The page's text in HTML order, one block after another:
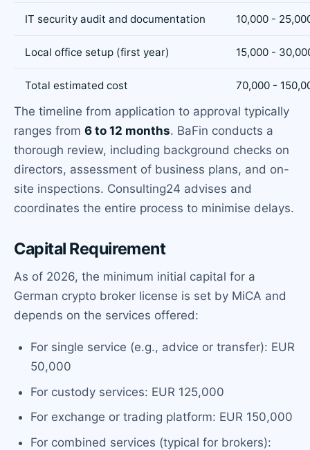
IT security audit and documentation 10,000 -
Local office setup (first year) 15,000 -
Total estimated cost 70,000 -
The timeline from application to approval typically
ranges from 6 to 12 months. BaFin conducts a
thorough review, including background checks on
directors, assessment of business plans, and on-
site inspections. Consulting24 advises and
coordinates the entire process to minimise delays.
Capital Requirement
As of 2026, the minimum initial capital for a
German crypto broker license is set by MiCA and
depends on the services offered:
For single service (e.g., advice or transfer): EUR
50,000
For custody services: EUR 125,000
For exchange or trading platform: EUR 150,000
For combined services (typical for brokers):